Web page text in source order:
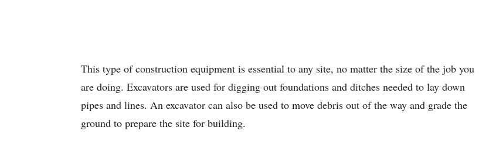
This type of construction equipment is essential to any site, no matter the size of the job you
are doing. Excavators are used for digging out foundations and ditches needed to lay down
pipes and lines. An excavator can also be used to move debris out of the way and grade the
ground to prepare the site for building.